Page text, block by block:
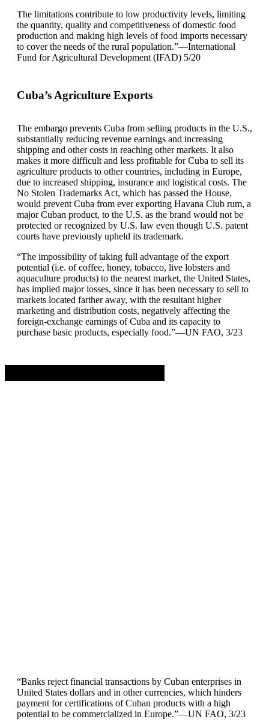
The limitations contribute to low productivity levels, limiting
the quantity, quality and competitiveness of domestic food
production and making high levels of food imports necessary
to cover the needs of the rural population.”—International
Fund for Agricultural Development (IFAD) 5/20
Cuba’s Agriculture Exports
The embargo prevents Cuba from selling products in the U.S.,
substantially reducing revenue earnings and increasing
shipping and other costs in reaching other markets. It also
makes it more difficult and less profitable for Cuba to sell its
agriculture products to other countries, including in Europe,
due to increased shipping, insurance and logistical costs. The
No Stolen Trademarks Act, which has passed the House,
would prevent Cuba from ever exporting Havana Club rum, a
major Cuban product, to the U.S. as the brand would not be
protected or recognized by U.S. law even though U.S. patent
courts have previously upheld its trademark.
“The impossibility of taking full advantage of the export
potential (i.e. of coffee, honey, tobacco, live lobsters and
aquaculture products) to the nearest market, the United States,
has implied major losses, since it has been necessary to sell to
markets located farther away, with the resultant higher
marketing and distribution costs, negatively affecting the
foreign-exchange earnings of Cuba and its capacity to
purchase basic products, especially food.”—UN FAO, 3/23
“Banks reject financial transactions by Cuban enterprises in
United States dollars and in other currencies, which hinders
payment for certifications of Cuban products with a high
potential to be commercialized in Europe.”—UN FAO, 3/23